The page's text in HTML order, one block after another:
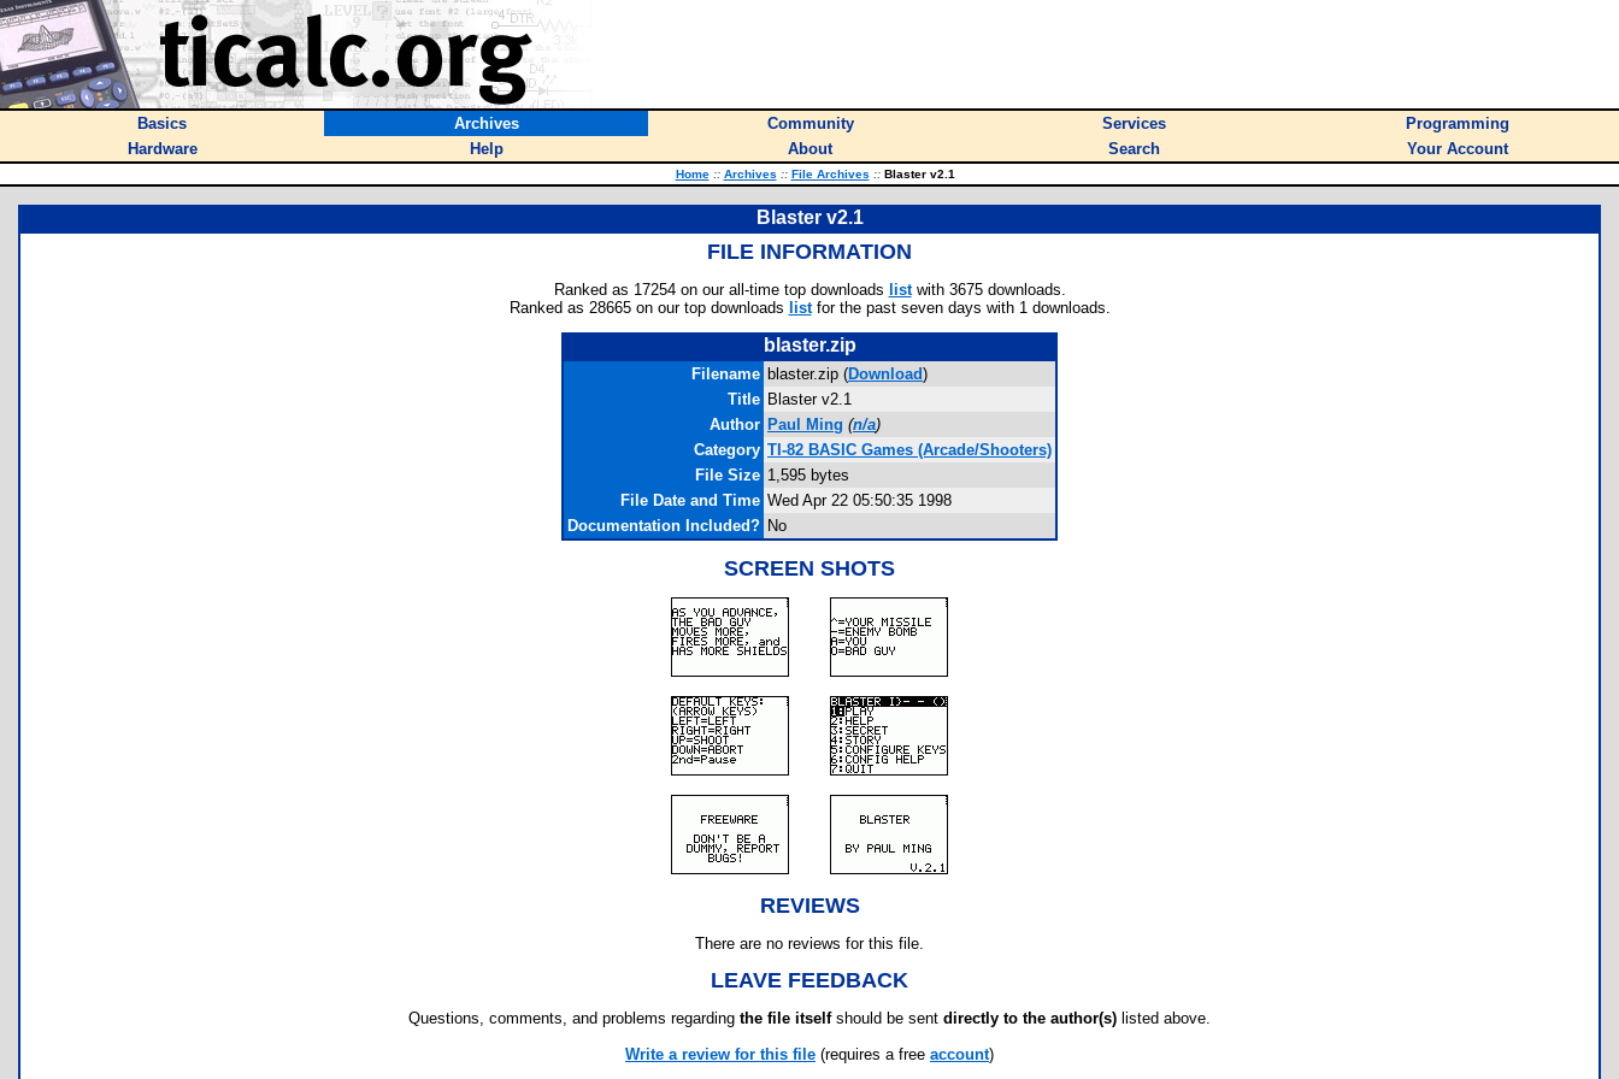
Basics Archives Community Services
Programming
Hardware
Help About Search Your Account
Home :: Archives :: File Archives ::Blaster v2.1
Blaster v2.1
FILE INFORMATION
Ranked as 17254 on our all-time top downloads listwith 3675 downloads.
Ranked as 28665 on our top downloads listfor the past seven days with 1 downloads.
blaster.zip
Filename blaster.zip (Download)
Title Blaster v2.1
Author Paul Ming (n/a)
Category TI-82 BASIC Games (Arcade/Shooters)
File Size 1,595 bytes
File Date and Time Wed Apr 22 05:50:35 1998
Documentation Included? No
SCREEN SHOTS
REVIEWS
There are no reviews for this file.
LEAVE FEEDBACK
Questions, comments, and problems regarding the file itselfshould be sent directly to the author(s) listed above.
Write a review for this file (requires a free account)